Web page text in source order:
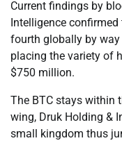
Current findings by
Intelligence
fourth globally by
placing the variety of
$750 million.
The BTC stays within
wing, Druk Holding &
small kingdom thus